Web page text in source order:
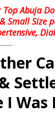
Top Abuja
Small Size
I Was